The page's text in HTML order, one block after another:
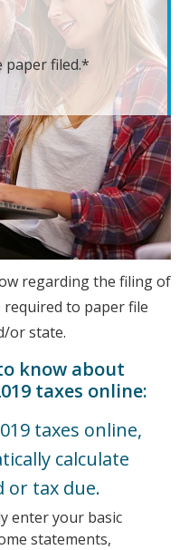
paper filed.*
regarding the filing of
to paper file
or state.
know about
taxes online:
taxes online,
calculate
or tax due.
enter your basic
statements,